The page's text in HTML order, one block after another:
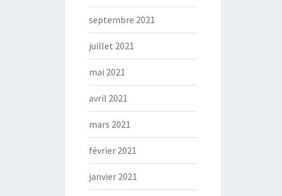
septembre 2021
juillet 2021
mai 2021
avril 2021
mars 2021
février 2021
janvier 2021